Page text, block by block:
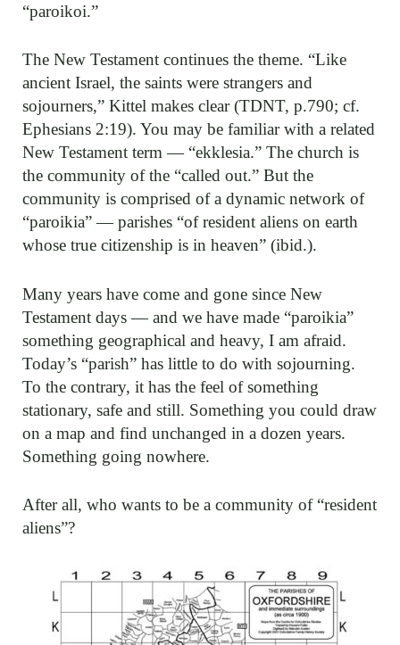
“paroikoi.”
The New Testament continues the theme. “Like
ancient Israel, the saints were strangers and
sojourners,” Kittel makes clear (TDNT, p.790; cf.
Ephesians 2:19). You may be familiar with a related
New Testament term — “ekklesia.” The church is
the community of the “called out.” But the
community is comprised of a dynamic network of
“paroikia” — parishes “of resident aliens on earth
whose true citizenship is in heaven” (ibid.).
Many years have come and gone since New
Testament days — and we have made “paroikia”
something geographical and heavy, I am afraid.
Today’s “parish” has little to do with sojourning.
To the contrary, it has the feel of something
stationary, safe and still. Something you could draw
on a map and find unchanged in a dozen years.
Something going nowhere.
After all, who wants to be a community of “resident
aliens”?